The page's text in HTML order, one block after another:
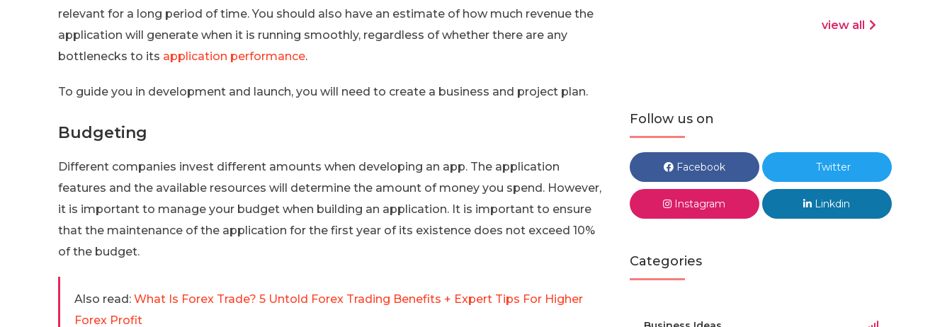
relevant for a long period of time. You should also have an estimate of how much revenue the
application will generate when it is running smoothly, regardless of whether there are any
bottlenecks to its application performance.
To guide you in development and launch, you will need to create a business and project plan.
Budgeting
Different companies invest different amounts when developing an app. The application
features and the available resources will determine the amount of money you spend. However,
it is important to manage your budget when building an application. It is important to ensure
that the maintenance of the application for the first year of its existence does not exceed 10%
of the budget.
Also read: What Is Forex Trade? 5 Untold Forex Trading Benefits + Expert Tips For Higher
Forex Profit
view all
Follow us on
Facebook Twitter
Instagram Linkdin
Categories